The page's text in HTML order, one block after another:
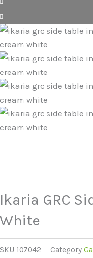
Ikaria GRC
White
SKU 107042 Category